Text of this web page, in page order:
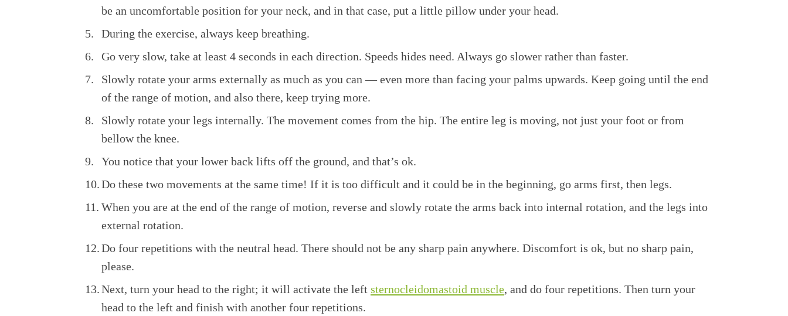
be an uncomfortable position for your neck, and in that case, put a little pillow under your head.
During the exercise, always keep breathing.
Go very slow, take at least 4 seconds in each direction. Speeds hides need. Always go slower rather than faster.
Slowly rotate your arms externally as much as you can — even more than facing your palms upwards. Keep going until the end
of the range of motion, and also there, keep trying more.
Slowly rotate your legs internally. The movement comes from the hip. The entire leg is moving, not just your foot or from
bellow the knee.
You notice that your lower back lifts off the ground, and that’s ok.
Do these two movements at the same time! If it is too difficult and it could be in the beginning, go arms first, then legs.
When you are at the end of the range of motion, reverse and slowly rotate the arms back into internal rotation, and the legs into
external rotation.
Do four repetitions with the neutral head. There should not be any sharp pain anywhere. Discomfort is ok, but no sharp pain,
please.
Next, turn your head to the right; it will activate the left sternocleidomastoid muscle, and do four repetitions. Then turn your
head to the left and finish with another four repetitions.